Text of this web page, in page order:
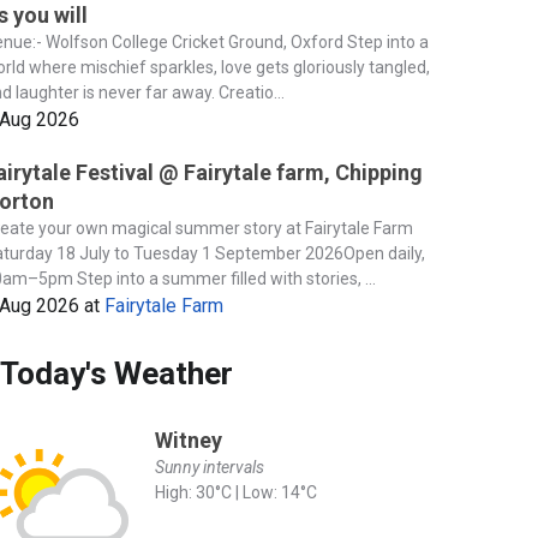
you will
Wolfson College Cricket Ground, Oxford Step into a
where mischief sparkles, love gets gloriously tangled,
laughter is never far away. Creatio...
2026
Festival @ Fairytale farm, Chipping
your own magical summer story at Fairytale Farm
18 July to Tuesday 1 September 2026Open daily,
Step into a summer filled with stories, ...
2026 at Fairytale Farm
Today's Weather
Witney
Sunny intervals
High: 30°C | Low: 14°C